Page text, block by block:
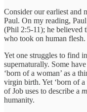
Consider our earliest and
Paul. On my reading,
(Phil 2:5-11); he believed
who took on human flesh.
Yet one struggles to find
supernaturally. Some
‘born of a woman’ as a
virgin birth. Yet ‘born of a
of Job uses to describe a
humanity.